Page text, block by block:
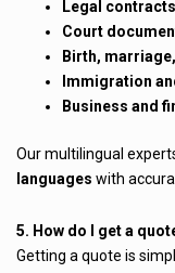
Legal
Court
Birth,
Immigration
Business and
Our multilingual
languages with
5. How do I get a
Getting a quote is